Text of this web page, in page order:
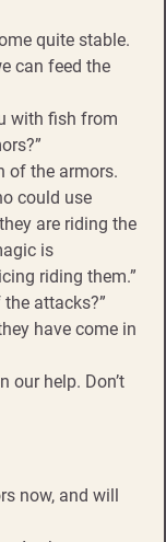
quite stable.
can feed the
with fish from
of the armors.
could use
are riding the
is
riding them.”
the attacks?”
have come in
our help. Don’t
now, and will